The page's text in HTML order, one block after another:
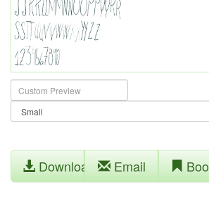
Download Email